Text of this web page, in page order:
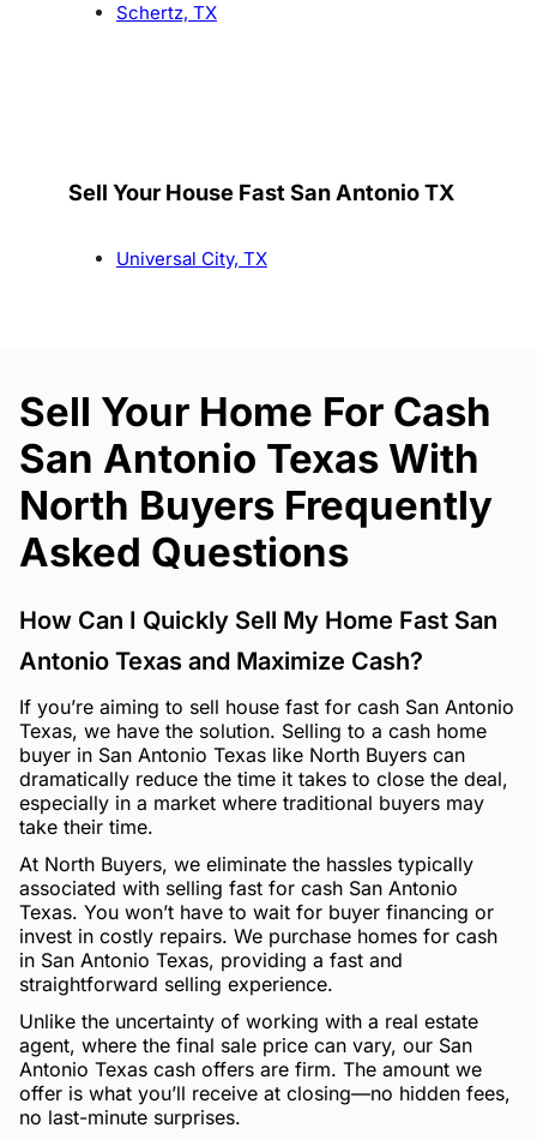
Schertz, TX
Sell Your House Fast San Antonio TX
Universal City, TX
Sell Your Home For Cash
San Antonio Texas With
North Buyers Frequently
Asked Questions
How Can I Quickly Sell My Home Fast San
Antonio Texas and Maximize Cash?
If you’re aiming to sell house fast for cash San Antonio
Texas, we have the solution. Selling to a cash home
buyer in San Antonio Texas like North Buyers can
dramatically reduce the time it takes to close the deal,
especially in a market where traditional buyers may
take their time.
At North Buyers, we eliminate the hassles typically
associated with selling fast for cash San Antonio
Texas. You won’t have to wait for buyer financing or
invest in costly repairs. We purchase homes for cash
in San Antonio Texas, providing a fast and
straightforward selling experience.
Unlike the uncertainty of working with a real estate
agent, where the final sale price can vary, our San
Antonio Texas cash offers are firm. The amount we
offer is what you’ll receive at closing—no hidden fees,
no last-minute surprises.